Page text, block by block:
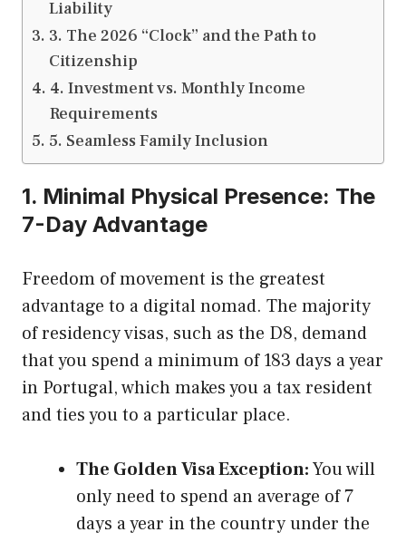
Liability
3. The 2026 “Clock” and the Path to
Citizenship
4. Investment vs. Monthly Income
Requirements
5. Seamless Family Inclusion
1. Minimal Physical Presence: The
7-Day Advantage
Freedom of movement is the greatest
advantage to a digital nomad. The majority
of residency visas, such as the D8, demand
that you spend a minimum of 183 days a year
in Portugal, which makes you a tax resident
and ties you to a particular place.
The Golden Visa Exception:You will
only need to spend an average of 7
days a year in the country under the